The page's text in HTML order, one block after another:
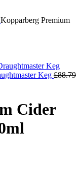
Kopparberg Premium
Current
is:
£13.79.
Keg £88.79
Cider